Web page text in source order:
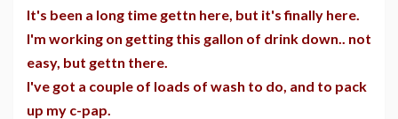
It's been a long time gettn here, but it's finally here.
I'm working on getting this gallon of drink down.. not
easy, but gettn there.
I've got a couple of loads of wash to do, and to pack
up my c-pap.